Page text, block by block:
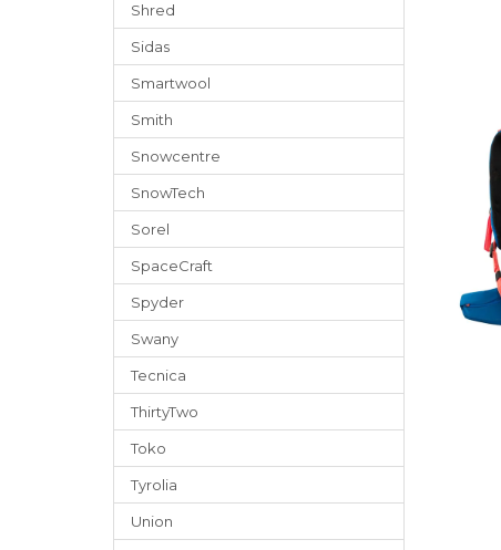
Shred
Sidas
Smartwool
Smith
Snowcentre
SnowTech
Sorel
SpaceCraft
Spyder
Swany
Tecnica
ThirtyTwo
Toko
Tyrolia
Union